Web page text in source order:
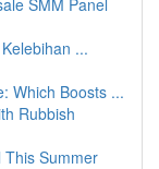
SMM Panel
...
Which Boosts ...
Rubbish
This Summer